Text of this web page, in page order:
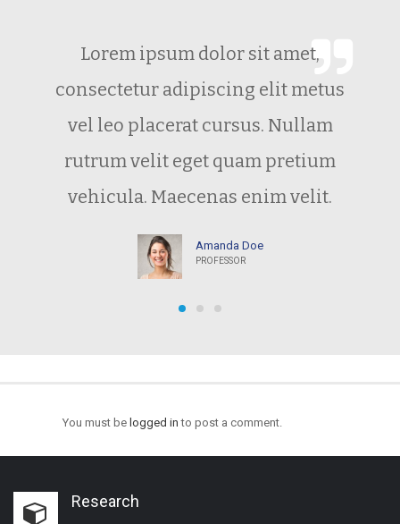
Lorem ipsum dolor sit amet,
consectetur adipiscing elit metus
vel leo placerat cursus. Nullam
rutrum velit eget quam pretium
vehicula. Maecenas enim velit.
Amanda Doe
PROFESSOR
You must be logged in to post a comment.
Research